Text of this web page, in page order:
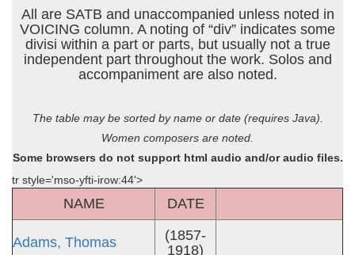
All are SATB and unaccompanied unless noted in
VOICING column. A noting of “div” indicates some
divisi within a part or parts, but usually not a true
independent part throughout the work. Solos and
accompaniment are also noted.
The table may be sorted by name or date (requires Java).
Women composers are noted.
Some browsers do not support html audio and/or audio files.
tr style='mso-yfti-irow:44'>
NAME DATE
Adams, Thomas
(1857-
1918)